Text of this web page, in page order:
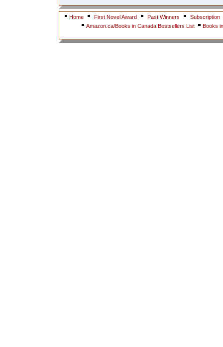
Home First Novel Award Past Winners
Subscription
Amazon.ca/Books in Canada Bestsellers List
Books